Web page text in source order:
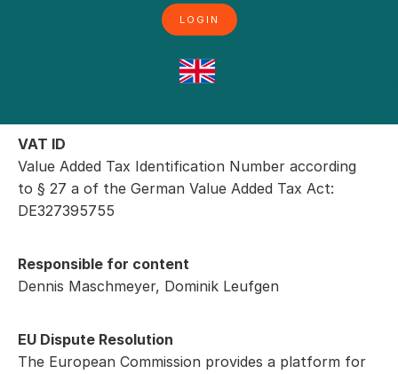
LOGIN
Fax: +49 (0)2864-7291019
VAT ID
Value Added Tax Identification Number according
to § 27 a of the German Value Added Tax Act:
DE327395755
Responsible for content
Dennis Maschmeyer, Dominik Leufgen
EU Dispute Resolution
The European Commission provides a platform for